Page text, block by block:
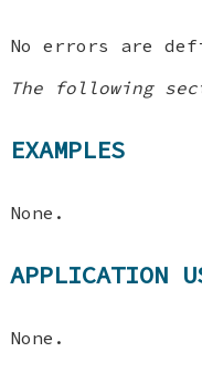
No errors are
The following
EXAMPLES
None.
APPLICATION
None.